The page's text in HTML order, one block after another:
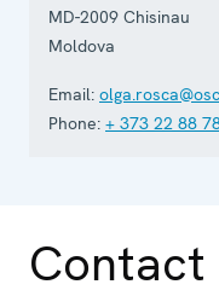
MD-2009 Chisinau
Moldova
Email:
Phone: + 373 22 88
Contact